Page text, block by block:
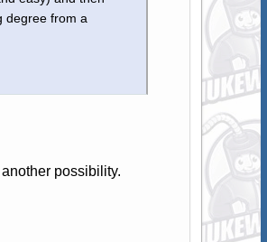
degree from a
possibility.